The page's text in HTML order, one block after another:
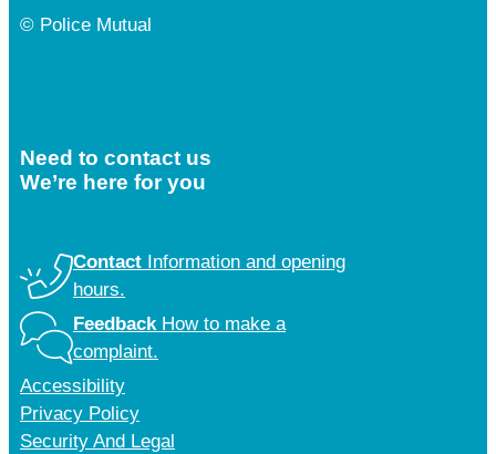
© Police Mutual
Need to contact us
We’re here for you
Contact Information and opening
hours.
FeedbackHow to make a
complaint.
Accessibility
Privacy Policy
Security And Legal